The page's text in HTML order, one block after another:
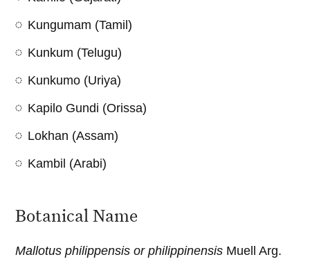
Kungumam (Tamil)
Kunkum (Telugu)
Kunkumo (Uriya)
Kapilo Gundi (Orissa)
Lokhan (Assam)
Kambil (Arabi)
Botanical Name
Mallotus philippensis or philippinensis Muell Arg.